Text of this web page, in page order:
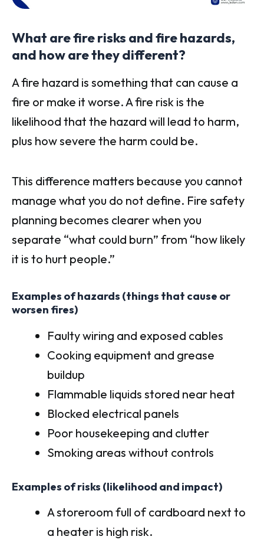
What are fire risks and fire hazards,
and how are they different?
A fire hazard is something that can cause a
fire or make it worse. A fire risk is the
likelihood that the hazard will lead to harm,
plus how severe the harm could be.
This difference matters because you cannot
manage what you do not define. Fire safety
planning becomes clearer when you
separate “what could burn” from “how likely
it is to hurt people.”
Examples of hazards (things that cause or
worsen fires)
Faulty wiring and exposed cables
Cooking equipment and grease
buildup
Flammable liquids stored near heat
Blocked electrical panels
Poor housekeeping and clutter
Smoking areas without controls
Examples of risks (likelihood and impact)
A storeroom full of cardboard next to
a heater is high risk.